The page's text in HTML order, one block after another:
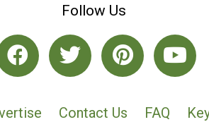
Follow Us
Contact Us FAQ